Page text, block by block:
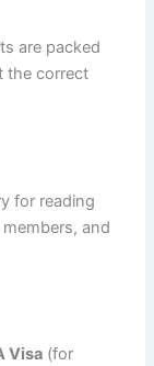
are packed
the correct
for reading
and
Visa (for